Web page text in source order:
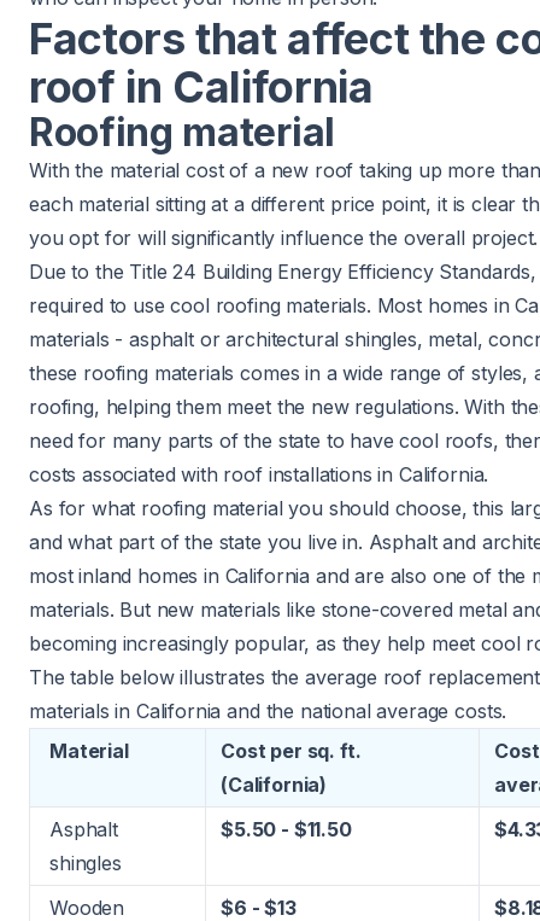
Factors that affect the
roof in California
Roofing material
With the material cost of a new roof taking up more
each material sitting at a different price point, it is clear
you opt for will significantly influence the overall project.
Due to the Title 24 Building Energy Efficiency Standards
required to usecool roofing materials. Most homes in
materials - asphalt or architectural shingles, metal,
these roofing materials comes in a wide range of
roofing, helping them meet the new regulations. With
need for many parts of the state to have cool roofs,
costs associated with roof installations in California.
As for what roofing material you should choose, this
and what part of the state you live in. Asphalt and
most inland homes in California and are also one of the
materials. But new materials like stone-covered metal
becoming increasingly popular, as they help meet cool
The table below illustrates the average roof
materials in California and the national average costs.
Material
Cost per sq. ft.
(California)
Asphalt
shingles
$5.50 - $11.50
Wooden
$6 - $13